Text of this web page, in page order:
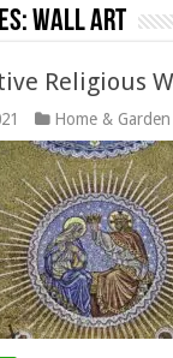
Wall Art
Religious
Home & Garden